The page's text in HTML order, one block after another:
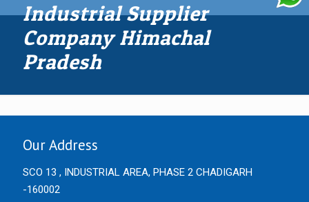
Industrial Supplier
Company Himachal
Pradesh
Our Address
SCO 13 , INDUSTRIAL AREA, PHASE 2 CHADIGARH
-160002